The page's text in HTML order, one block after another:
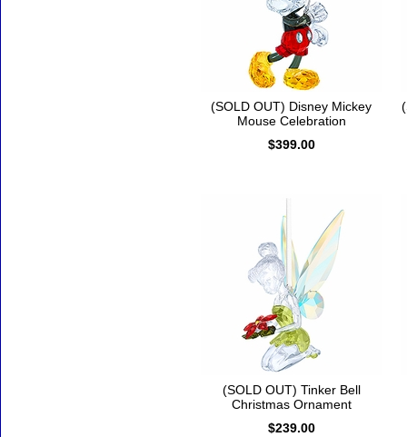
(SOLD OUT) Disney Mickey
Mouse Celebration
$399.00
(SOLD OUT) Tinker Bell
Christmas Ornament
$239.00